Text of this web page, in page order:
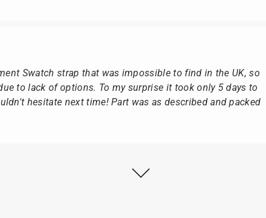
Swatch strap that was impossible to find in the UK, so
to lack of options. To my surprise it took only 5 days to
hesitate next time! Part was as described and packed